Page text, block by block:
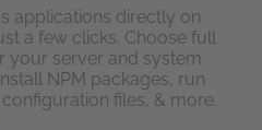
applications directly on
a few clicks. Choose full
your server and system
NPM packages, run
files, & more.